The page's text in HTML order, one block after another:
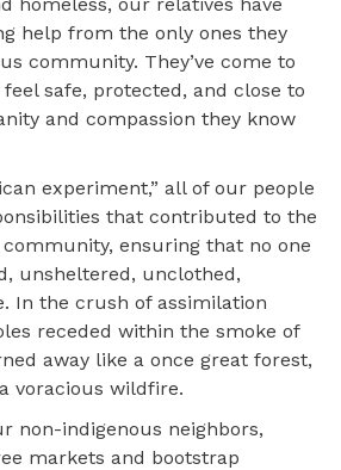
help from the only ones they
community. They’ve come to
safe, protected, and close to
and compassion they know
experiment,” all of our people
that contributed to the
ensuring that no one
unsheltered, unclothed,
In the crush of assimilation
receded within the smoke of
away like a once great forest,
voracious wildfire.
non-indigenous neighbors,
markets and bootstrap